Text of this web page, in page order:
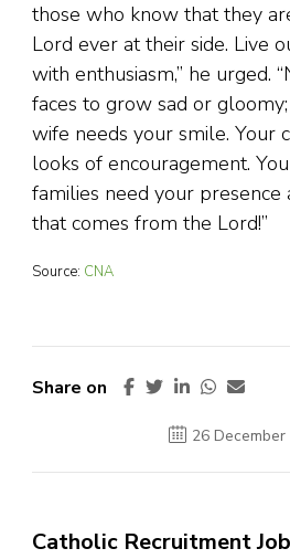
those who know that they
Lord ever at their side. Live
with enthusiasm,” he urged.
faces to grow sad or
wife needs your smile. Your
looks of encouragement.
families need your presence
that comes from the Lord!”
Source: CNA
Share on
26 December
Catholic Recruitment